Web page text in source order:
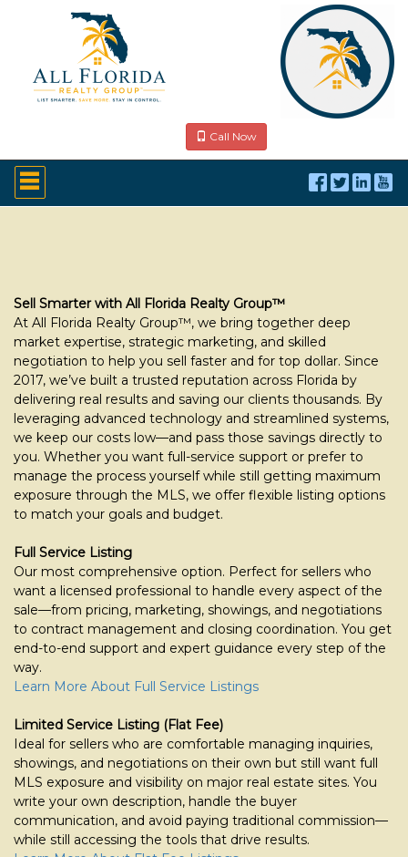
Call Now
Press
'ALT'
+
Menu.
Then
use
the
arrow
keys
to
move
through
the
menu
items.
Sell Smarter with All Florida Realty Group™
At All Florida Realty Group™, we bring together deep
market expertise, strategic marketing, and skilled
negotiation to help you sell faster and for top dollar. Since
2017, we’ve built a trusted reputation across Florida by
delivering real results and saving our clients thousands. By
leveraging advanced technology and streamlined systems,
we keep our costs low—and pass those savings directly to
you. Whether you want full-service support or prefer to
manage the process yourself while still getting maximum
exposure through the MLS, we offer flexible listing options
to match your goals and budget.
Full Service Listing
Our most comprehensive option. Perfect for sellers who
want a licensed professional to handle every aspect of the
sale—from pricing, marketing, showings, and negotiations
to contract management and closing coordination. You get
end-to-end support and expert guidance every step of the
way.
Learn More About Full Service Listings
Limited Service Listing (Flat Fee)
Ideal for sellers who are comfortable managing inquiries,
showings, and negotiations on their own but still want full
MLS exposure and visibility on major real estate sites. You
write your own description, handle the buyer
communication, and avoid paying traditional commission—
while still accessing the tools that drive results.